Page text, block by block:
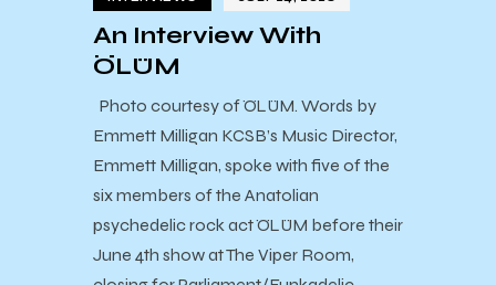
An Interview With
ÖLÜM
Photo courtesy of ÖLÜM. Words by
Emmett Milligan KCSB’s Music Director,
Emmett Milligan, spoke with five of the
six members of the Anatolian
psychedelic rock act ÖLÜM before their
June 4th show at The Viper Room,